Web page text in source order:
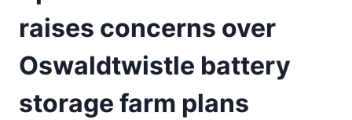
raises concerns over
Oswaldtwistle battery
storage farm plans